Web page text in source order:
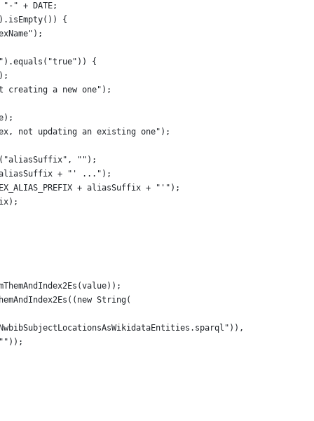
"-" + DATE;
{
{
creating a new one");
not updating an existing one");
"");
+ "' ...");
+ aliasSuffix + "'");
String(